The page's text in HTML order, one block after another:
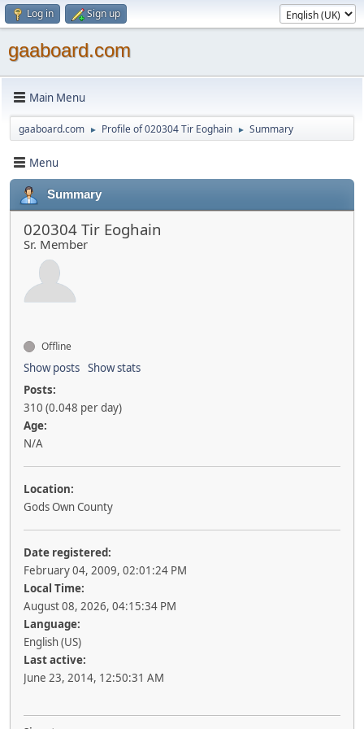
Log in Sign up
gaaboard.com
Main Menu
gaaboard.com ► Profile of 020304 Tir Eoghain ► Summary
Menu
Summary
020304 Tir Eoghain
Sr. Member
Offline
Show posts Show stats
Posts:
310 (0.048 per day)
Age:
N/A
Location:
Gods Own County
Date registered:
February 04, 2009, 02:01:24 PM
Local Time:
August 08, 2026, 04:15:34 PM
Language:
English (US)
Last active:
June 23, 2014, 12:50:31 AM